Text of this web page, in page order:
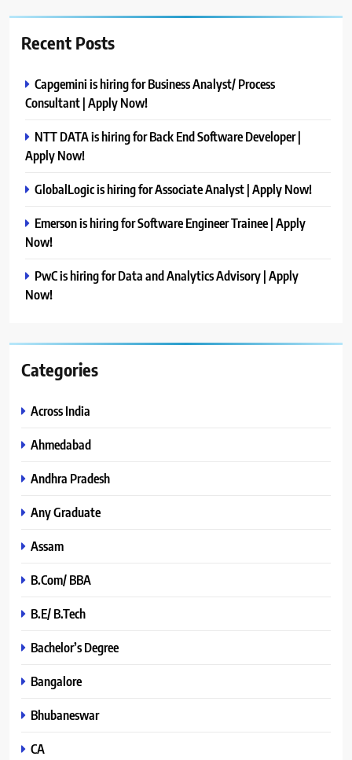
Recent Posts
Capgemini is hiring for Business Analyst/ Process
Consultant | Apply Now!
NTT DATA is hiring for Back End Software Developer |
Apply Now!
GlobalLogic is hiring for Associate Analyst | Apply Now!
Emerson is hiring for Software Engineer Trainee | Apply
Now!
PwC is hiring for Data and Analytics Advisory | Apply
Now!
Categories
Across India
Ahmedabad
Andhra Pradesh
Any Graduate
Assam
B.Com/ BBA
B.E/ B.Tech
Bachelor’s Degree
Bangalore
Bhubaneswar
CA